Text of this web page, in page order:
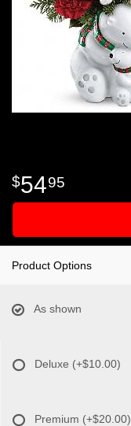
5495
Product Options
As shown
Deluxe (+$10.00)
Premium (+$20.00)